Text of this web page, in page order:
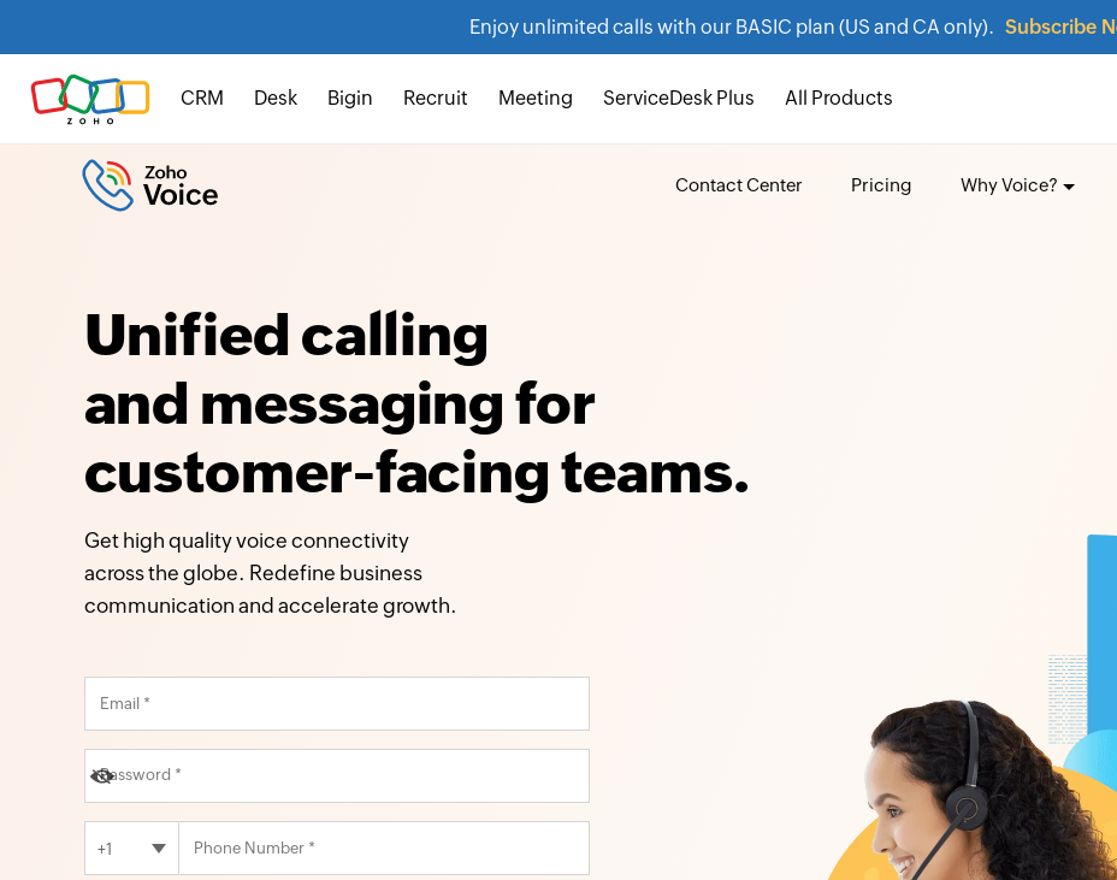
Enjoy unlimited calls with our BASIC plan (US and CA only). Subscribe
CRM Desk Bigin Recruit Meeting ServiceDesk Plus All Products
Contact Center Pricing Why Voice?
Unified calling
and messaging for
customer-facing teams.
Get high quality voice connectivity
across the globe. Redefine business
communication and accelerate growth.
+1